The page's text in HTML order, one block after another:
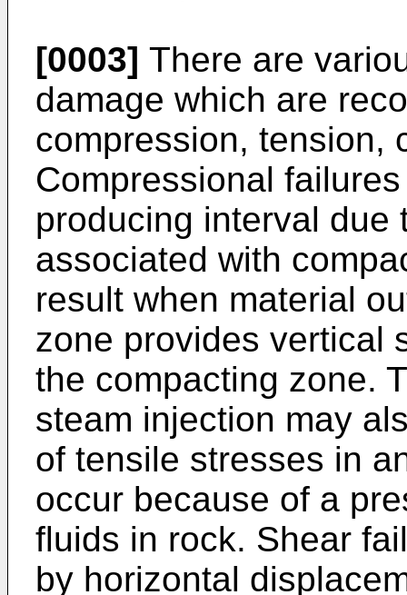
[0003] There are
damage which are
compression, tension,
Compressional
producing interval due
associated with
result when material
zone provides vertical
the compacting zone.
steam injection may
of tensile stresses in
occur because of a
fluids in rock. Shear
by horizontal